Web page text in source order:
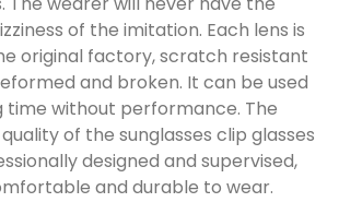
of the imitation. Each lens is
original factory, scratch resistant
and broken. It can be used
time without performance. The
of the sunglasses clip glasses
designed and supervised,
and durable to wear.